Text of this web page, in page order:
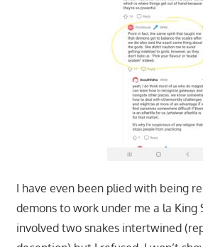
I have even been plied with being
demons to work under me a la King
involved two snakes intertwined